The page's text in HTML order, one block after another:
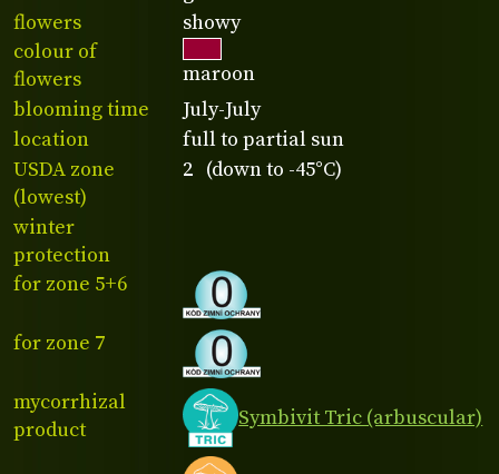
flowers
showy
colour of
flowers
maroon
blooming time
July-July
location
full to partial sun
USDA zone
(lowest)
2 (down to -45°C)
winter
protection
for zone 5+6
for zone 7
mycorrhizal
product
Symbivit Tric (arbuscular)